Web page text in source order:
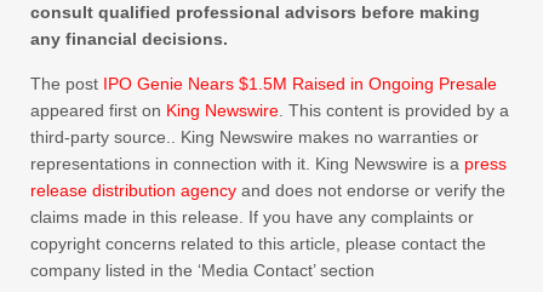
consult qualified professional advisors before making
any financial decisions.
The post IPO Genie Nears $1.5M Raised in Ongoing Presale
appeared first on King Newswire . This content is provided by a
third-party source.. King Newswire makes no warranties or
representations in connection with it. King Newswire is a press
release distribution agency and does not endorse or verify the
claims made in this release. If you have any complaints or
copyright concerns related to this article, please contact the
company listed in the ‘Media Contact’ section